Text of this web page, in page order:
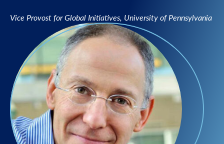
Vice Provost for Global Initiatives, University of Pennsylvania